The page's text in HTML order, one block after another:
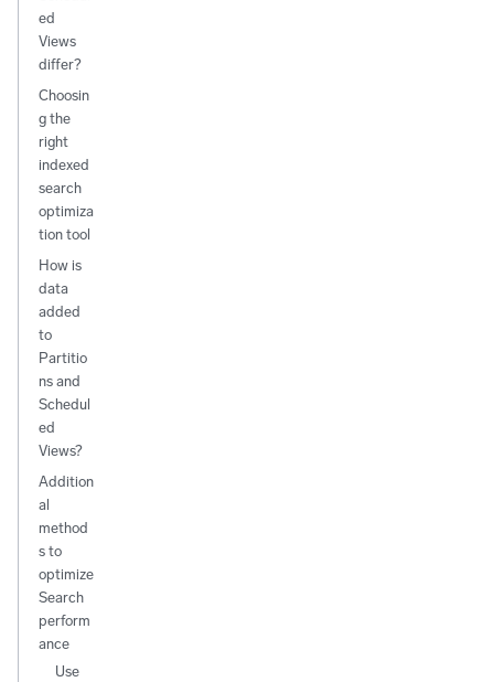
ed
Views
differ?
Choosin
g the
right
indexed
search
optimiza
tion tool
How is
data
added
to
Partitio
ns and
Schedul
ed
Views?
Addition
al
method
s to
optimize
Search
perform
ance
Use